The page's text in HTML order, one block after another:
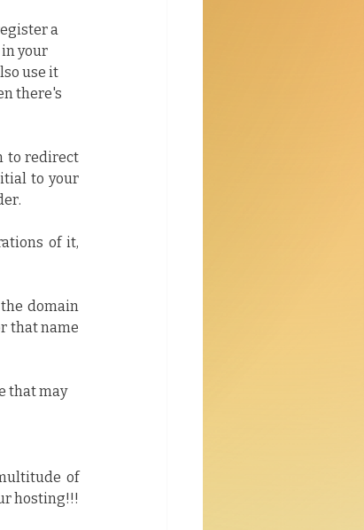
a
your
use it
there's
to redirect
to your
of it,
domain
that name
that may
of
hosting!!!